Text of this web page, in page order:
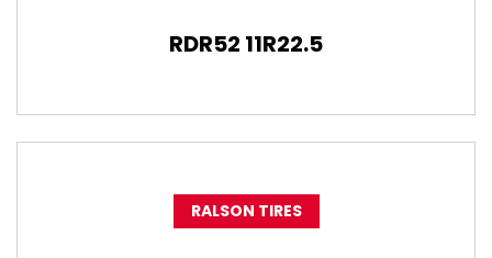
RDR52 11R22.5
RALSON TIRES